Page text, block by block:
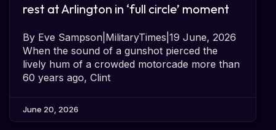
rest at Arlington in ‘full circle’ moment
By Eve Sampson|MilitaryTimes|19 June, 2026
When the sound of a gunshot pierced the
lively hum of a crowded motorcade more than
60 years ago, Clint
June 20, 2026